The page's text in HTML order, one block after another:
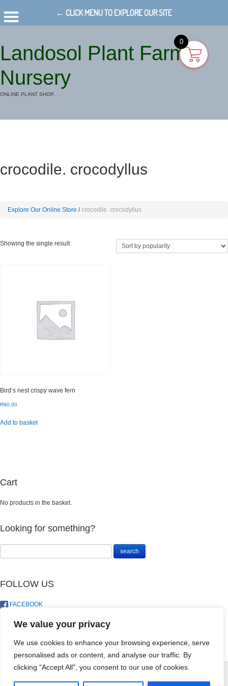
We value your privacy
We use cookies to enhance your browsing experience, serve
personalised ads or content, and analyse our traffic. By
clicking "Accept All", you consent to our use of cookies.
Landosol Plant Farm
Nursery
ONLINE PLANT SHOP.
crocodile. crocodyllus
Explore Our Online Store crocodile. crocodyllus
Showing the single result
Bird’s nest crispy wave fern
R90.00
Add to basket
Cart
No products in the basket.
Looking for something?
FOLLOW US
FACEBOOK
© LandoSol (Pty) Ltd
0
MAKHRO
KOINOR -
100ML
← CLICK MENU TO EXPLORE OUR SITE